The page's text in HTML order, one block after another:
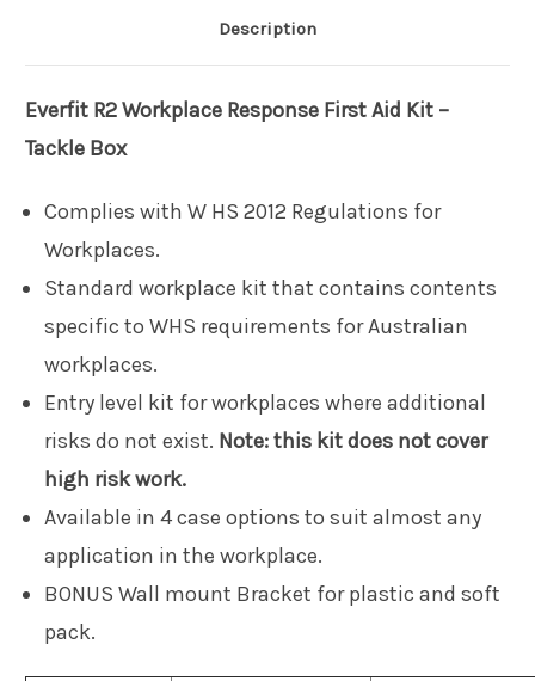
Description
Everfit R2Workplace Response First Aid Kit –
Tackle Box
Complies with W HS 2012 Regulations for
Workplaces.
Standard workplace kit that contains contents
specific to WHS requirements for Australian
workplaces.
Entry level kit for workplaces where additional
risks do not exist. Note: this kit does not cover
high risk work.
Available in 4 case options to suit almost any
application in the workplace.
BONUS Wall mount Bracket for plastic and soft
pack.